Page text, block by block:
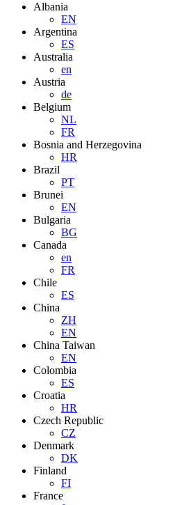
Albania
EN
Argentina
ES
Australia
en
Austria
de
Belgium
NL
FR
Bosnia and Herzegovina
HR
Brazil
PT
Brunei
EN
Bulgaria
BG
Canada
en
FR
Chile
ES
China
ZH
EN
China Taiwan
EN
Colombia
ES
Croatia
HR
Czech Republic
CZ
Denmark
DK
Finland
FI
France